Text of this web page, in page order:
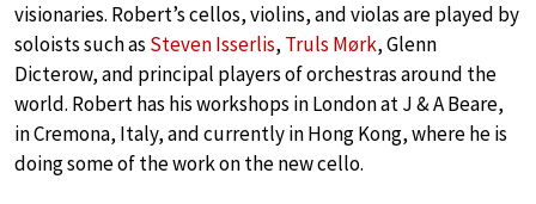
visionaries. Robert’s cellos, violins, and violas are played by
soloists such as Steven Isserlis, Truls Mørk, Glenn
Dicterow, and principal players of orchestras around the
world. Robert has his workshops in London at J & A Beare,
in Cremona, Italy, and currently in Hong Kong, where he is
doing some of the work on the new cello.